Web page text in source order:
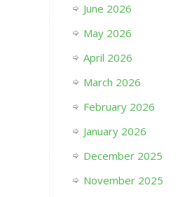
June 2026
May 2026
April 2026
March 2026
February 2026
January 2026
December 2025
November 2025